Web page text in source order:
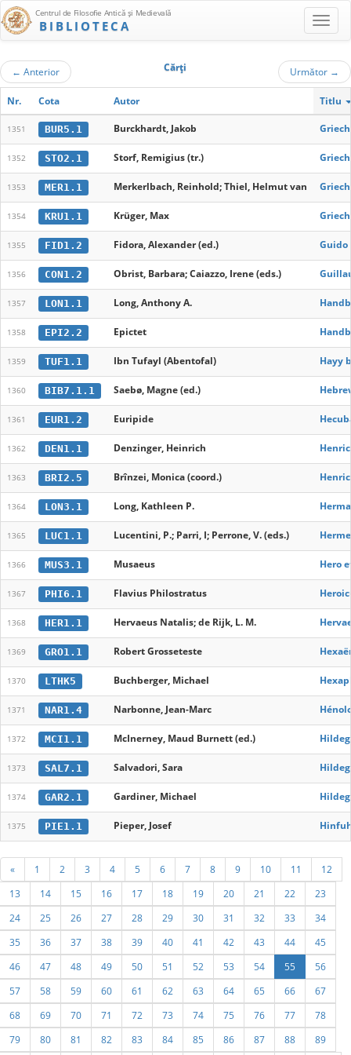
Centrul de Filosofie Antică şi Medievală
BIBLIOTECA
← Anterior Cărţi Următor →
Nr. Cota Autor Titlu
1351 BUR5.1 Burckhardt, Jakob
1352 STO2.1 Storf, Remigius (tr.)
1353 MER1.1 Merkerlbach, Reinhold; Thiel, Helmut van
1354 KRU1.1 Krüger, Max
1355 FID1.2 Fidora, Alexander (ed.) Guido
1356 CON1.2 Obrist, Barbara; Caiazzo, Irene (eds.)
1357 LON1.1 Long, Anthony A.
1358 EPI2.2 Epictet
1359 TUF1.1 Ibn Tufayl (Abentofal) Hayy
1360 BIB7.1.1 Saebø, Magne (ed.)
1361 EUR1.2 Euripide
1362 DEN1.1 Denzinger, Heinrich
1363 BRI2.5 Brînzei, Monica (coord.)
1364 LON3.1 Long, Kathleen P.
1365 LUC1.1 Lucentini, P.; Parri, I; Perrone, V. (eds.)
1366 MUS3.1 Musaeus Hero
1367 PHI6.1 Flavius Philostratus
1368 HER1.1 Hervaeus Natalis; de Rijk, L. M.
1369 GRO1.1 Robert Grosseteste
1370 LTHK5 Buchberger, Michael
1371 NAR1.4 Narbonne, Jean-Marc
1372 MCI1.1 McInerney, Maud Burnett (ed.)
1373 SAL7.1 Salvadori, Sara
1374 GAR2.1 Gardiner, Michael
1375 PIE1.1 Pieper, Josef
« 1 2 3 4 5 6 7 8 9 10 11
12
13
14 15 16 17 18 19 20 21 22
23
24
25 26 27 28 29 30 31 32 33
34
35
36 37 38 39 40 41 42 43 44
45
46
47 48 49 50 51 52 53 54 55
56
57
58 59 60 61 62 63 64 65 66
67
68
69 70 71 72 73 74 75 76 77
78
79
80 81 82 83 84 85 86 87 88 89